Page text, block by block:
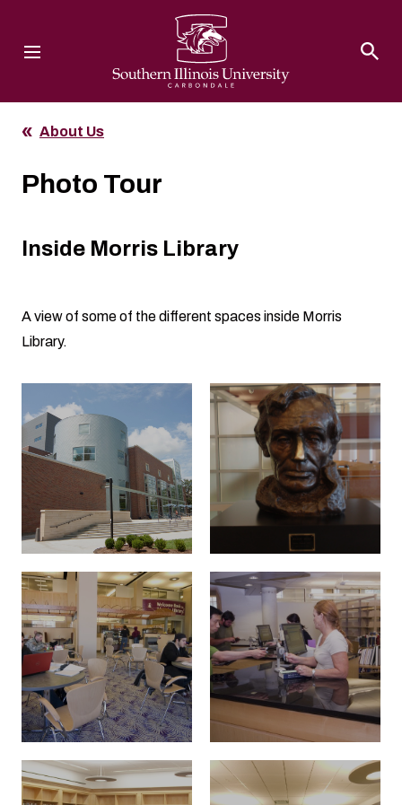
About Us
Photo Tour
Inside Morris Library
A view of some of the different spaces inside Morris
Library.
Clicking the buttons in this list will open the gallery lightbox.
Click to open the gallery lightbox.